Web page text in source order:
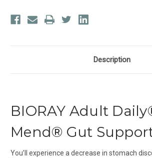
Description
BIORAY Adult
Mend® Gut
You’ll experience a decrease in stomach